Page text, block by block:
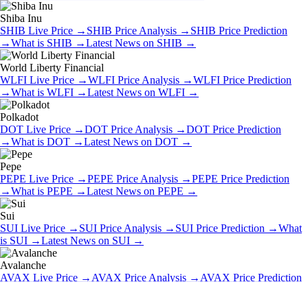
Shiba Inu
SHIB Live Price → SHIB Price Analysis → SHIB Price Prediction
→What is SHIB →Latest News on SHIB →
World Liberty Financial
WLFI Live Price →WLFI Price Analysis →WLFI Price Prediction
→What is WLFI →Latest News on WLFI →
Polkadot
DOT Live Price →DOT Price Analysis →DOT Price Prediction
→What is DOT →Latest News on DOT →
Pepe
PEPE Live Price →PEPE Price Analysis →PEPE Price Prediction
→What is PEPE →Latest News on PEPE →
Sui
SUI Live Price → SUI Price Analysis → SUI Price Prediction →What
is SUI →Latest News on SUI →
Avalanche
AVAX Live Price → AVAX Price Analysis → AVAX Price Prediction